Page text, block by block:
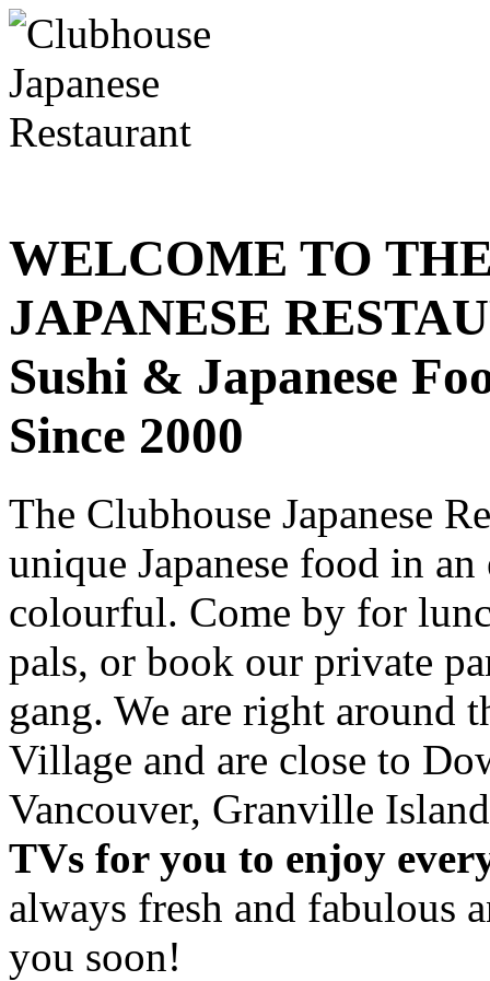
WELCOME TO
JAPANESE
Sushi & Japanese
Since 2000
The Clubhouse Japanese
unique Japanese food in
colourful. Come by for
pals, or book our private
gang. We are right around
Village and are close to
Vancouver, Granville
TVs for you to enjoy
always fresh and fabulous
you soon!